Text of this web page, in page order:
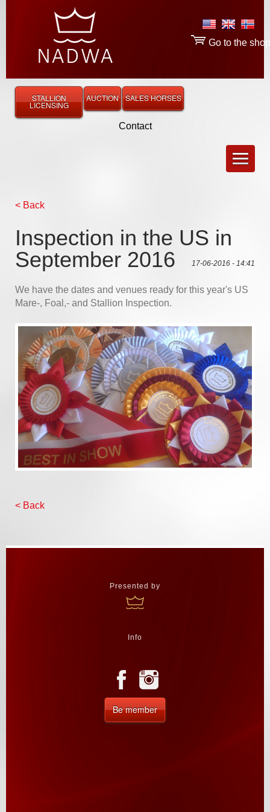
Contact
Go to the shop
STALLION
LICENSING
AUCTION SALES HORSES
< Back
Inspection in the US in
September 2016
17-06-2016 - 14:41
We have the dates and venues ready for this year's US
Mare-, Foal,- and Stallion Inspection.
< Back
Presented by
Info
Be member